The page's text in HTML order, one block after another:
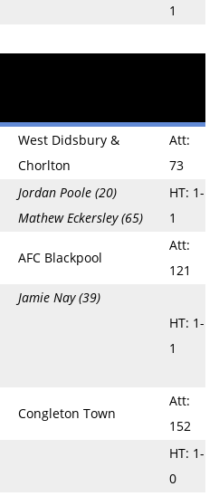
1
West Didsbury &
Chorlton
Att:
73
Jordan Poole (20)
Mathew Eckersley (65)
HT: 1-
1
AFC Blackpool
Att:
121
Jamie Nay (39)
HT: 1-
1
Congleton Town
Att:
152
HT: 1-
0